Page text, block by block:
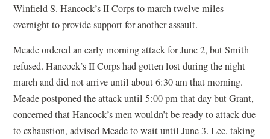
Winfield S. Hancock’s II Corps to march twelve miles
overnight to provide support for another assault.
Meade ordered an early morning attack for June 2, but Smith
refused. Hancock’s II Corps had gotten lost during the night
march and did not arrive until about 6:30 am that morning.
Meade postponed the attack until 5:00 pm that day but Grant,
concerned that Hancock’s men wouldn’t be ready to attack due
to exhaustion, advised Meade to wait until June 3. Lee, taking